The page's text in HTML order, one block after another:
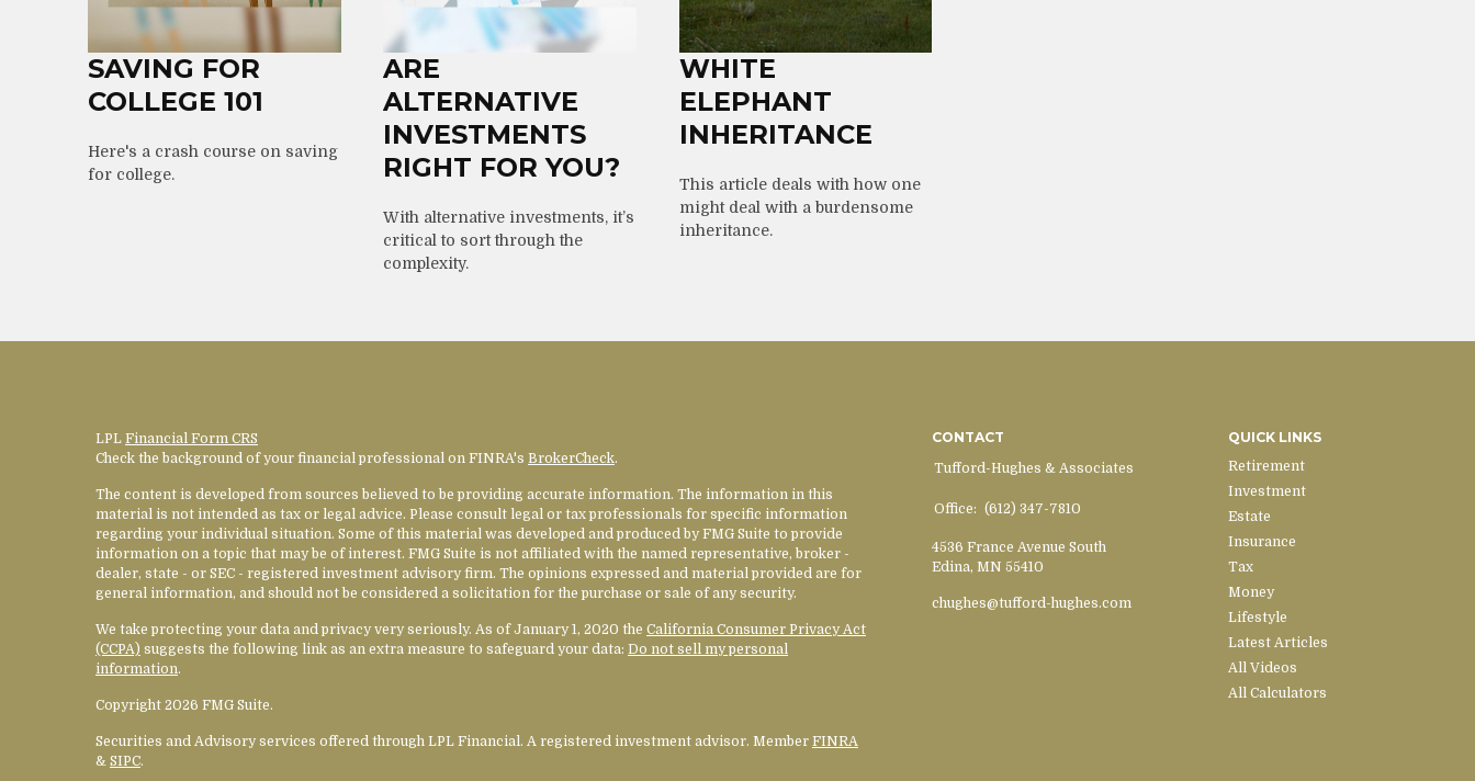
SAVING FOR
COLLEGE 101
Here's a crash course on saving
for college.
ARE
ALTERNATIVE
INVESTMENTS
RIGHT FOR YOU?
With alternative investments, it’s
critical to sort through the
complexity.
WHITE
ELEPHANT
INHERITANCE
This article deals with how one
might deal with a burdensome
inheritance.
LPL Financial Form CRS
Check the background of your financial professional on FINRA's BrokerCheck.
The content is developed from sources believed to be providing accurate information. The information in this
material is not intended as tax or legal advice. Please consult legal or tax professionals for specific information
regarding your individual situation. Some of this material was developed and produced by FMG Suite to provide
information on a topic that may be of interest. FMG Suite is not affiliated with the named representative, broker -
dealer, state - or SEC - registered investment advisory firm. The opinions expressed and material provided are for
general information, and should not be considered a solicitation for the purchase or sale of any security.
We take protecting your data and privacy very seriously. As of January 1, 2020 the California Consumer Privacy Act
(CCPA) suggests the following link as an extra measure to safeguard your data: Do not sell my personal
information.
Copyright 2026 FMG Suite.
Securities and Advisory services offered through LPL Financial. A registered investment advisor. Member FINRA
& SIPC.
CONTACT
Tufford-Hughes & Associates
Office: (612) 347-7810
4536 France Avenue South
Edina, MN 55410
chughes@tufford-hughes.com
QUICK LINKS
Retirement
Investment
Estate
Insurance
Tax
Money
Lifestyle
Latest Articles
All Videos
All Calculators